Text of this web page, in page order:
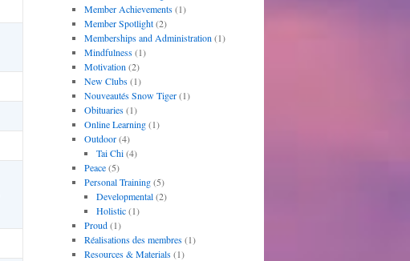
Member Achievements(1)
Member Spotlight(2)
Memberships and Administration (1)
Mindfulness(1)
Motivation (2)
New Clubs(1)
Nouveautés Snow Tiger(1)
Obituaries(1)
Online Learning(1)
Outdoor(4)
Tai Chi(4)
Peace(5)
Personal Training(5)
Developmental(2)
Holistic(1)
Proud(1)
Réalisations des membres(1)
Resources & Materials(1)